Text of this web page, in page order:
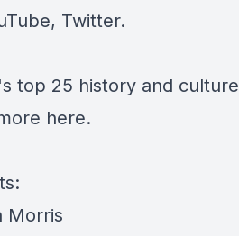
, Twitter.
top 25 history and culture
here.
Morris